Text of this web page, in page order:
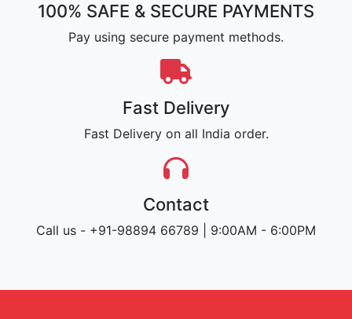
100% SAFE & SECURE PAYMENTS
Pay using secure payment methods.
Fast Delivery
Fast Delivery on all India order.
Contact
Call us - +91-98894 66789 | 9:00AM - 6:00PM